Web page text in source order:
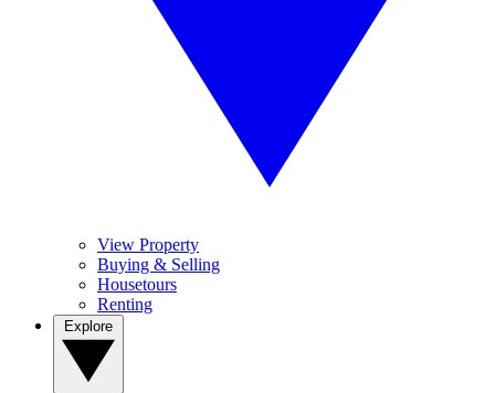
View Property
Buying & Selling
Housetours
Renting